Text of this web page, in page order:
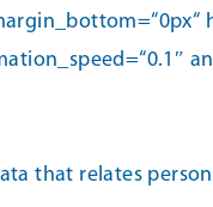
that relates